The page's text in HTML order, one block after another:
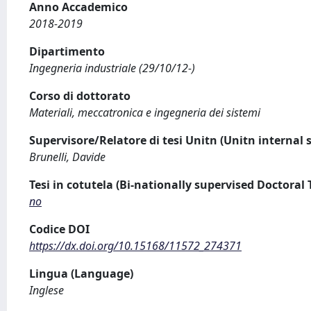
Anno Accademico
2018-2019
Dipartimento
Ingegneria industriale (29/10/12-)
Corso di dottorato
Materiali, meccatronica e ingegneria dei sistemi
Supervisore/Relatore di tesi Unitn (Unitn internal
Brunelli, Davide
Tesi in cotutela (Bi-nationally supervised Doctoral
no
Codice DOI
https://dx.doi.org/10.15168/11572_274371
Lingua (Language)
Inglese